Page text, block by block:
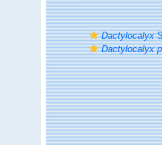
Dactylocalyx
Dactylocalyx